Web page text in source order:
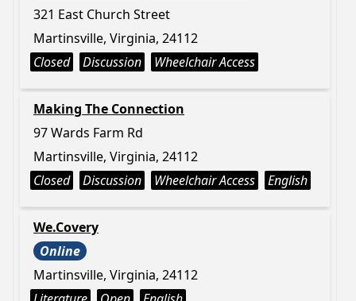
321 East Church Street
Martinsville, Virginia, 24112
Closed
Discussion Wheelchair Access
Making The Connection
97 Wards Farm Rd
Martinsville, Virginia, 24112
Closed
Discussion Wheelchair Access English
We.Covery
Online
Martinsville, Virginia, 24112